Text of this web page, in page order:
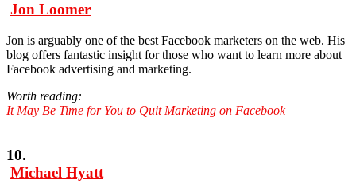
Jon Loomer
Jon is arguably one of the best Facebook marketers on the web. His
blog offers fantastic insight for those who want to learn more about
Facebook advertising and marketing.
Worth reading:
It May Be Time for You to Quit Marketing on Facebook
10.
Michael Hyatt